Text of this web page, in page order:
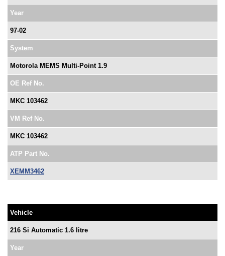
Year
97-02
System
Motorola MEMS Multi-Point 1.9
OE Ref No.
MKC 103462
VM Ref No.
MKC 103462
ATP Part No.
XEMM3462
Vehicle
216 Si Automatic 1.6 litre
Year